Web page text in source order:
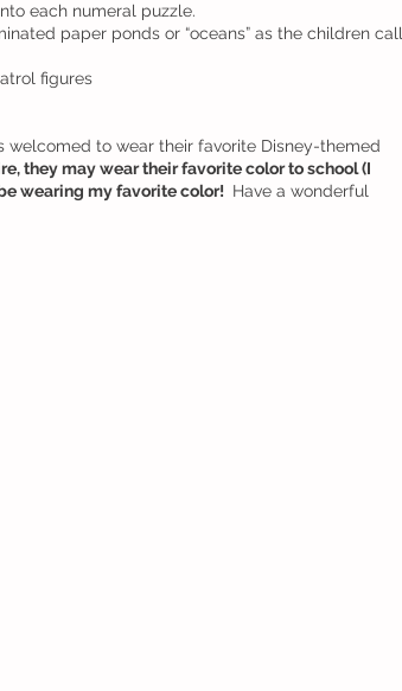
each numeral puzzle.
paper ponds or “oceans” as the children call
figures
welcomed to wear their favorite Disney-themed
they may wear their favorite color to school (I
wearing my favorite color! Have a wonderful